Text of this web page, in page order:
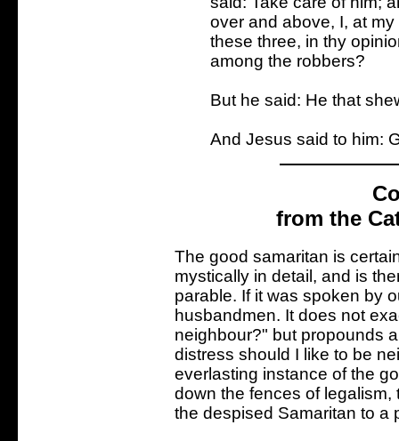
over and above, I, at
these three, in thy
among the robbers?
But he said: He that
And Jesus said to him:
from the
The good samaritan is
mystically in detail, and is
parable. If it was spoken by
husbandmen. It does not
neighbour?" but propounds
distress should I like to be
everlasting instance of the
down the fences of
the despised Samaritan to a